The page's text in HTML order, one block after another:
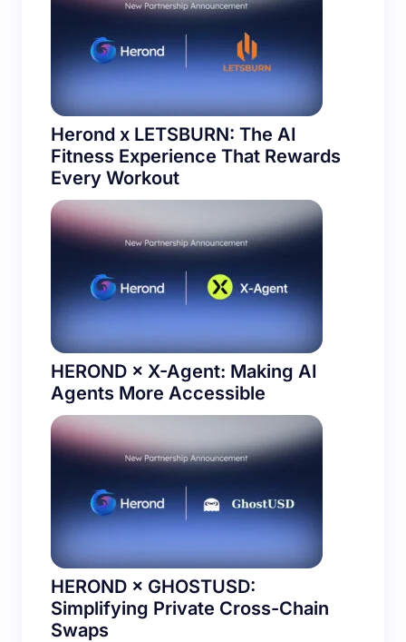
Herond x LETSBURN: The AI
Fitness Experience That Rewards
Every Workout
HEROND × X-Agent: Making AI
Agents More Accessible
HEROND × GHOSTUSD:
Simplifying Private Cross-Chain
Swaps